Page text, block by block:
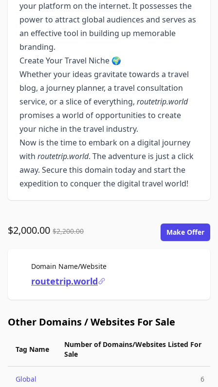
your platform on the internet. It possesses the
power to attract global audiences and serves as
an effective tool in building up memorable
branding.
Create Your Travel Niche 🌍
Whether your ideas gravitate towards a travel
blog, a journey planner, a travel consultation
service, or a slice of everything, routetrip.world
promises a world of opportunities to create
your niche in the travel industry.
Now is the time to embark on a digital journey
with routetrip.world. The adventure is just a click
away. Secure this domain today and start the
expedition to conquer the digital travel world!
$2,000.00 $2,200.00 Make Offer
Domain Name/WebsiteFor Sale
routetrip.world
Other Domains / Websites For Sale
Tag Name
Number of Domains/Websites Listed For
Sale
Global 6